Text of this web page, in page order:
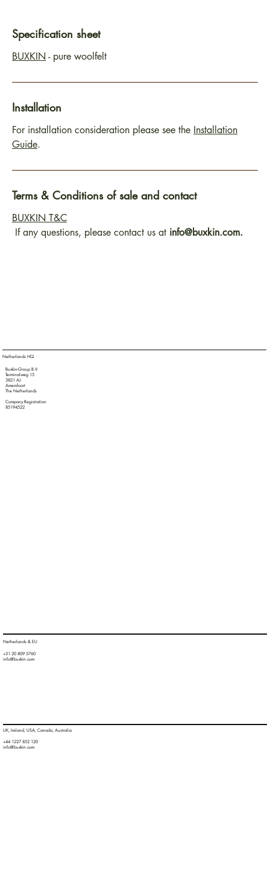
Specification sheet
BUXKIN - pure woolfelt
Installation
For installation consideration please see the Installation
Guide.
Terms & Conditions of sale and contact
BUXKIN T&C
If any questions, please contact us at info@buxkin.com.
Netherlands HQ
Buxkin-Group B.V.
Terminalweg 15
3821 AJ
Amersfoort
The Netherlands
Company Registration
85194522
Netherlands & EU
+31 20 809 5760
info@buxkin.com
UK, Ireland, USA, Canada, Australia
+44 1227 852 120
info@buxkin.com